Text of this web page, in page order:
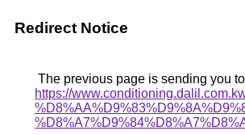
Redirect Notice
The previous page is sending you to
https://